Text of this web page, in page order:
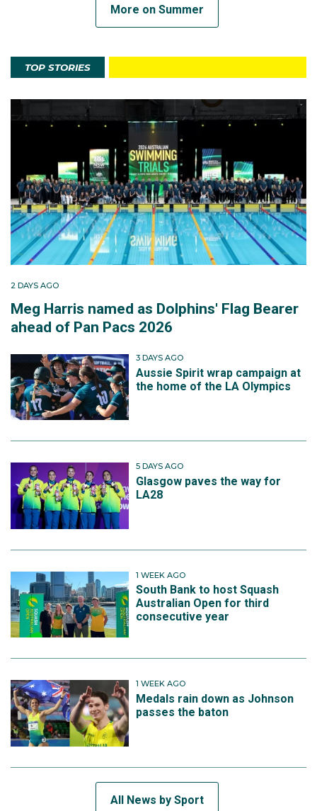
More on Summer
TOP STORIES
2 DAYS AGO
Meg Harris named as Dolphins' Flag Bearer
ahead of Pan Pacs 2026
3 DAYS AGO
Aussie Spirit wrap campaign at
the home of the LA Olympics
5 DAYS AGO
Glasgow paves the way for
LA28
1 WEEK AGO
South Bank to host Squash
Australian Open for third
consecutive year
1 WEEK AGO
Medals rain down as Johnson
passes the baton
All News by Sport